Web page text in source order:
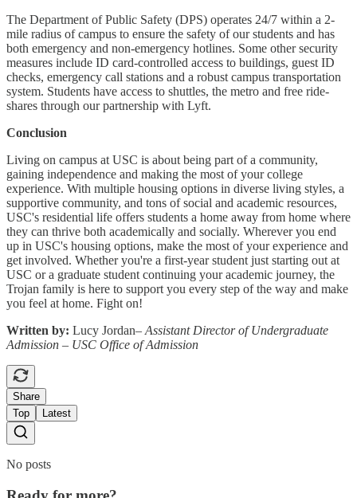
The Department of Public Safety (DPS) operates 24/7 within a 2-
mile radius of campus to ensure the safety of our students and has
both emergency and non-emergency hotlines. Some other security
measures include ID card-controlled access to buildings, guest ID
checks, emergency call stations and a robust campus transportation
system. Students have access to shuttles, the metro and free ride-
shares through our partnership with Lyft.
Conclusion
Living on campus at USC is about being part of a community,
gaining independence and making the most of your college
experience. With multiple housing options in diverse living styles, a
supportive community, and tons of social and academic resources,
USC's residential life offers students a home away from home where
they can thrive both academically and socially. Wherever you end
up in USC's housing options, make the most of your experience and
get involved. Whether you're a first-year student just starting out at
USC or a graduate student continuing your academic journey, the
Trojan family is here to support you every step of the way and make
you feel at home. Fight on!
Written by: Lucy Jordan– Assistant Director of Undergraduate
Admission – USC Office of Admission
Share
Top
Latest
No posts